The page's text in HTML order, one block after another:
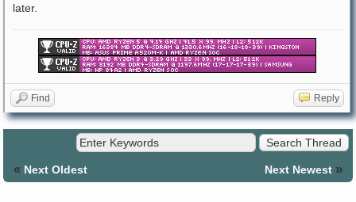
later.
Find Reply
« Next Oldest Next Newest »